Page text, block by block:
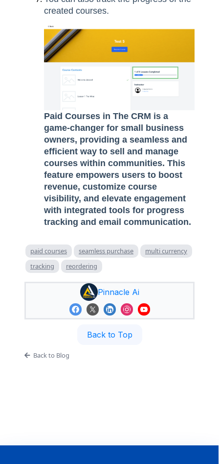
created courses.
Paid Courses in The CRM is a
game-changer for small business
owners, providing a seamless and
efficient way to sell and manage
courses within communities. This
feature empowers users to boost
revenue, customize course
visibility, and elevate engagement
with integrated tools for progress
tracking and email communication.
paid courses seamless purchase
multi currency
tracking
reordering
Pinnacle Ai
Back to Top
Back to Blog